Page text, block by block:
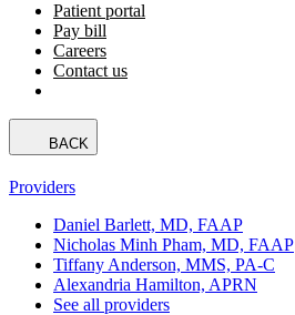
Patient portal
Pay bill
Careers
Contact us
BACK
Providers
Daniel Barlett, MD, FAAP
Nicholas Minh Pham, MD, FAAP
Tiffany Anderson, MMS, PA-C
Alexandria Hamilton, APRN
See all providers